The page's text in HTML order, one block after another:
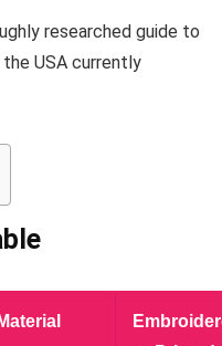
researched guide to
USA currently
Material